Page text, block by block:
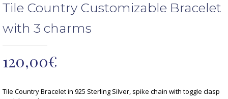
Tile Country Customizable Bracelet
with 3 charms
120,00€
Tile Country Bracelet in 925 Sterling Silver, spike chain with toggle clasp